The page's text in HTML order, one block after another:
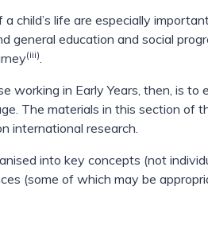
child’s life are especially
general education and social
(iii).
working in Early Years, then, is
The materials in this section
international research.
into key concepts (not
(some of which may be